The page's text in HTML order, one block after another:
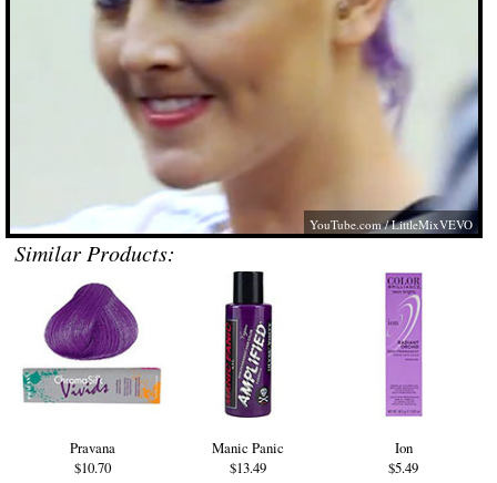
YouTube.com/ LittleMixVEVO
Similar Products:
Pravana
$10.70
Manic Panic
$13.49
Ion
$5.49